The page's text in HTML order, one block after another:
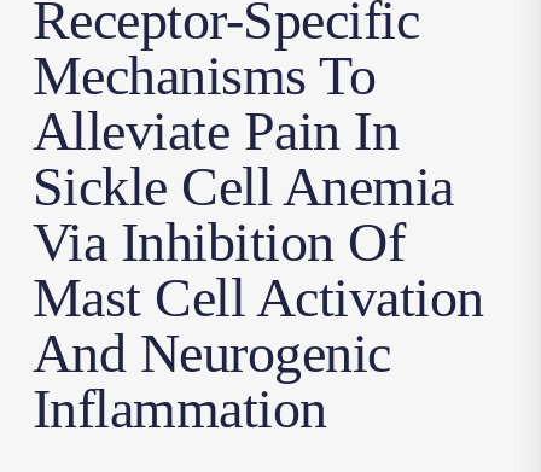
Receptor-Specific
Mechanisms To
Alleviate Pain In
Sickle Cell Anemia
Via Inhibition Of
Mast Cell Activation
And Neurogenic
Inflammation